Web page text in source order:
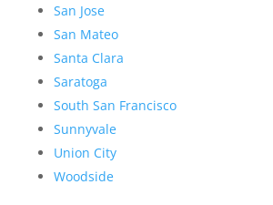
San Jose
San Mateo
Santa Clara
Saratoga
South San Francisco
Sunnyvale
Union City
Woodside